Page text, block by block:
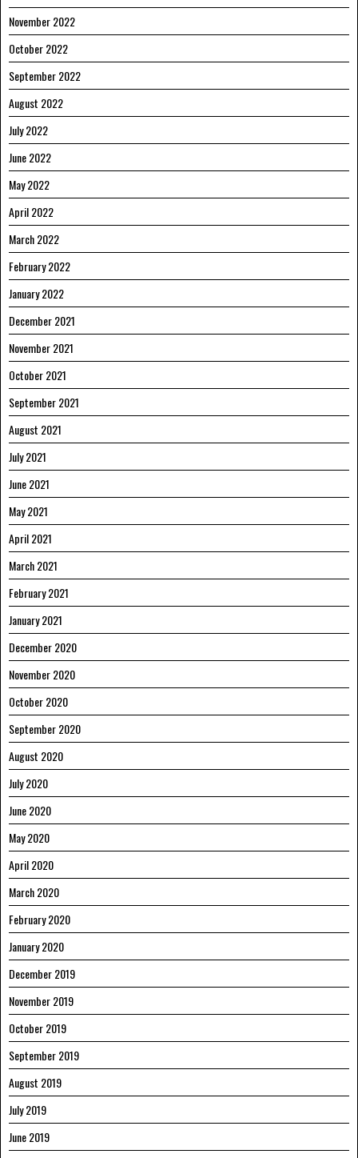
November 2022
October 2022
September 2022
August 2022
July 2022
June 2022
May 2022
April 2022
March 2022
February 2022
January 2022
December 2021
November 2021
October 2021
September 2021
August 2021
July 2021
June 2021
May 2021
April 2021
March 2021
February 2021
January 2021
December 2020
November 2020
October 2020
September 2020
August 2020
July 2020
June 2020
May 2020
April 2020
March 2020
February 2020
January 2020
December 2019
November 2019
October 2019
September 2019
August 2019
July 2019
June 2019